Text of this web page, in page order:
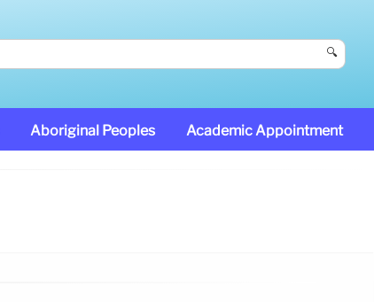
🔍
Aboriginal Peoples Academic Appointment